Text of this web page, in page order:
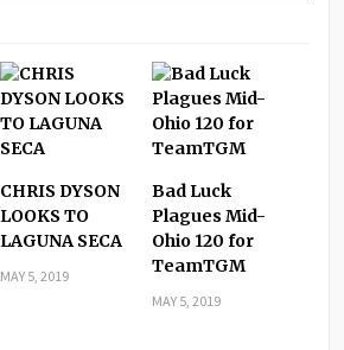
CHRIS DYSON
LOOKS TO
LAGUNA SECA
MAY 5, 2019
Bad Luck
Plagues Mid-
Ohio 120 for
TeamTGM
MAY 5, 2019